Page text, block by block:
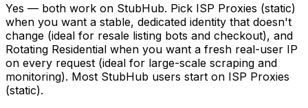
Yes — both work on StubHub. Pick ISP Proxies (static)
when you want a stable, dedicated identity that doesn't
change (ideal for resale listing bots and checkout), and
Rotating Residential when you want a fresh real-user IP
on every request (ideal for large-scale scraping and
monitoring). Most StubHub users start on ISP Proxies
(static).